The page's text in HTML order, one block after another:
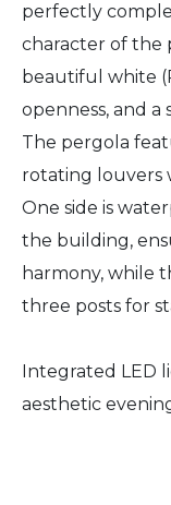
perfectly
character of the
beautiful white
openness, and a
The pergola
rotating louvers
One side is
the building,
harmony, while
three posts for
Integrated LED
aesthetic